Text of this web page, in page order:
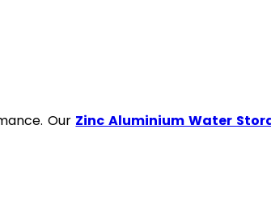
Our Zinc Aluminium Water